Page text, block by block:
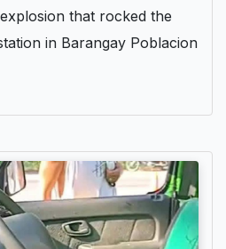
that rocked the
in Barangay Poblacion